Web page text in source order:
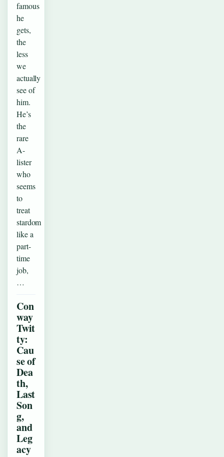
famous
he
gets,
the
less
we
actually
see of
him.
He’s
the
rare
A-
lister
who
seems
to
treat
stardom
like a
part-
time
job,
…
Con
way
Twit
ty:
Cau
se of
Dea
th,
Last
Son
g,
and
Leg
acy